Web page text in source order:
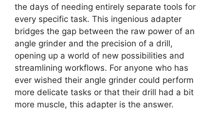
the days of needing entirely separate tools for
every specific task. This ingenious adapter
bridges the gap between the raw power of an
angle grinder and the precision of a drill,
opening up a world of new possibilities and
streamlining workflows. For anyone who has
ever wished their angle grinder could perform
more delicate tasks or that their drill had a bit
more muscle, this adapter is the answer.